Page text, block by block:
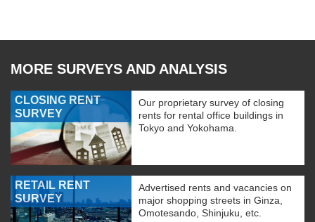
MORE SURVEYS AND ANALYSIS
CLOSING RENT
SURVEY
Our proprietary survey of closing
rents for rental office buildings in
Tokyo and Yokohama.
RETAIL RENT
SURVEY
Advertised rents and vacancies on
major shopping streets in Ginza,
Omotesando, Shinjuku, etc.